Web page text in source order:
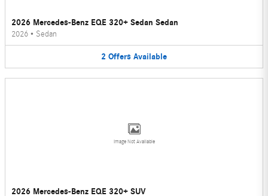
2026 Mercedes-Benz EQE 320+ Sedan Sedan
2026 • Sedan
2 Offers Available
Image Not Available
2026 Mercedes-Benz EQE 320+ SUV